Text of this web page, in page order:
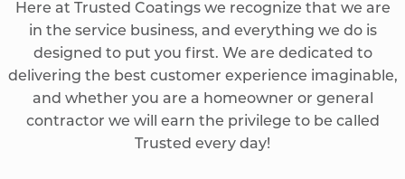
Here at Trusted Coatings we recognize that we are
in the service business, and everything we do is
designed to put you first. We are dedicated to
delivering the best customer experience imaginable,
and whether you are a homeowner or general
contractor we will earn the privilege to be called
Trusted every day!